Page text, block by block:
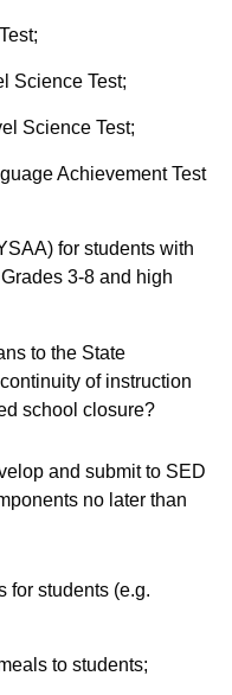
Science Test;
Science Test;
Achievement Test
for students with
3-8 and high
to the State
of instruction
school closure?
and submit to SED
no later than
for students (e.g.
to students;